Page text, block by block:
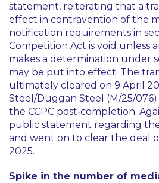
statement, reiterating that a
effect in contravention of the
notification requirements in
Competition Act is void unless
makes a determination under
may be put into effect. The
ultimately cleared on 9 April
Steel/Duggan Steel (M/25/
the CCPC post‑completion.
public statement regarding
and went on to clear the deal
2025.
Spike in the number of